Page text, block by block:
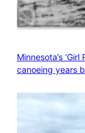
Minnesota’s
canoeing years